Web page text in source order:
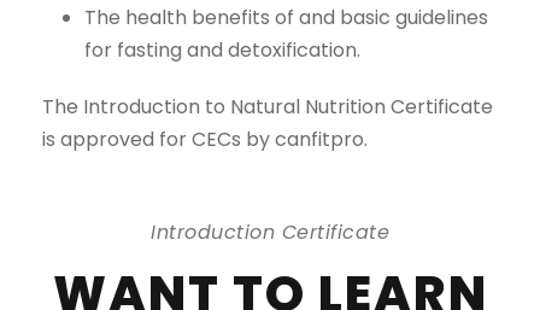
The health benefits of and basic guidelines
for fasting and detoxification.
The Introduction to Natural Nutrition Certificate
is approved for CECs by canfitpro.
Introduction Certificate
WANT TO LEARN